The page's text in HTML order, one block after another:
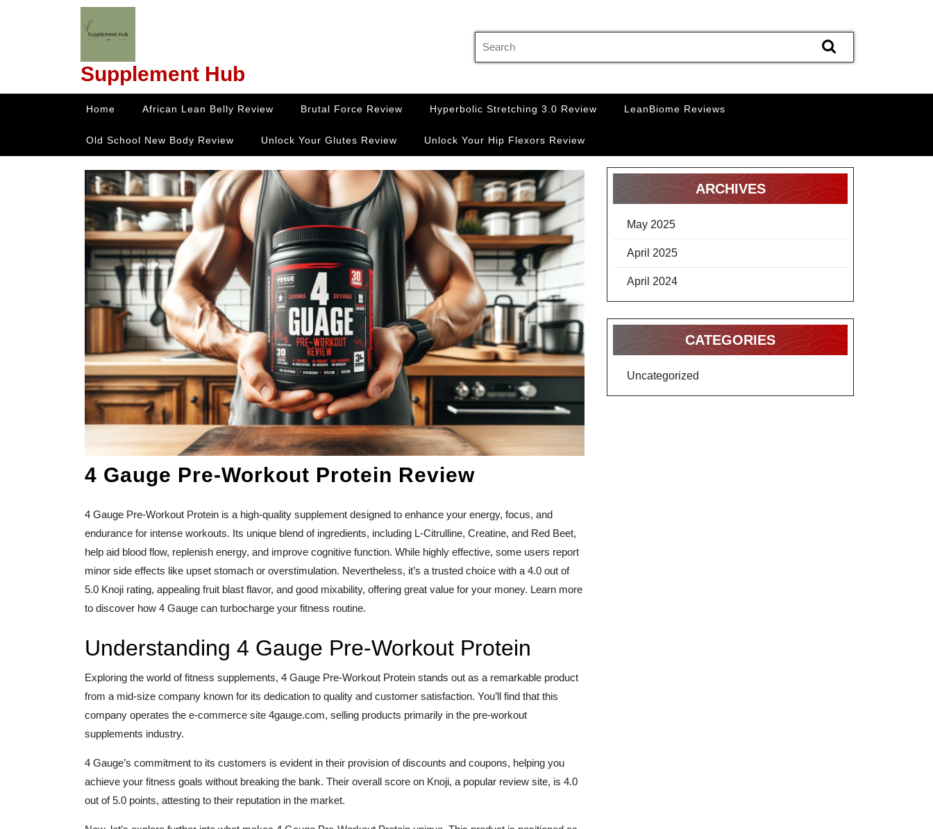
Supplement Hub
Home African Lean Belly Review Brutal Force Review Hyperbolic Stretching 3.0 Review LeanBiome Reviews
Old School New Body Review Unlock Your Glutes Review Unlock Your Hip Flexors Review
4 Gauge Pre-Workout Protein Review
4 Gauge Pre-Workout Protein is a high-quality supplement designed to enhance your energy, focus, and
endurance for intense workouts. Its unique blend of ingredients, including L-Citrulline, Creatine, and Red Beet,
help aid blood flow, replenish energy, and improve cognitive function. While highly effective, some users report
minor side effects like upset stomach or overstimulation. Nevertheless, it’s a trusted choice with a 4.0 out of
5.0 Knoji rating, appealing fruit blast flavor, and good mixability, offering great value for your money. Learn more
to discover how 4 Gauge can turbocharge your fitness routine.
Understanding 4 Gauge Pre-Workout Protein
Exploring the world of fitness supplements, 4 Gauge Pre-Workout Protein stands out as a remarkable product
from a mid-size company known for its dedication to quality and customer satisfaction. You’ll find that this
company operates the e-commerce site 4gauge.com, selling products primarily in the pre-workout
supplements industry.
4 Gauge’s commitment to its customers is evident in their provision of discounts and coupons, helping you
achieve your fitness goals without breaking the bank. Their overall score on Knoji, a popular review site, is 4.0
out of 5.0 points, attesting to their reputation in the market.
ARCHIVES
May 2025
April 2025
April 2024
CATEGORIES
Uncategorized